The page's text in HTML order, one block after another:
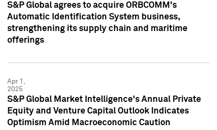
S&P Global agrees to acquire ORBCOMM's
Automatic Identification System business,
strengthening its supply chain and maritime
offerings
Apr 1,
2025
S&P Global Market Intelligence's Annual Private
Equity and Venture Capital Outlook Indicates
Optimism Amid Macroeconomic Caution